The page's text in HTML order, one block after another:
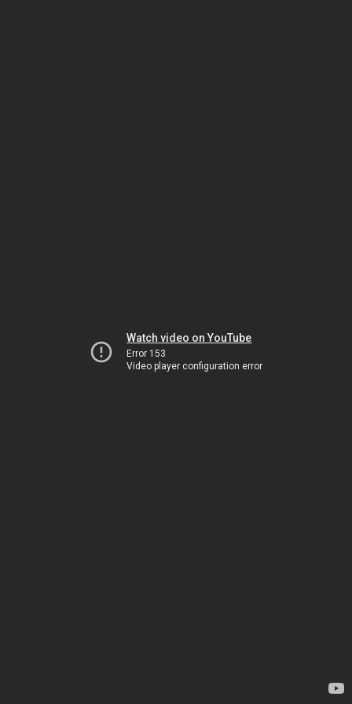
Watch video on YouTube
Error 153
Video player configuration error